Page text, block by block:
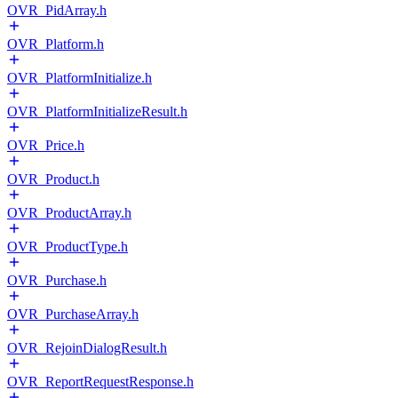
OVR_PidArray.h
OVR_Platform.h
OVR_PlatformInitialize.h
OVR_PlatformInitializeResult.h
OVR_Price.h
OVR_Product.h
OVR_ProductArray.h
OVR_ProductType.h
OVR_Purchase.h
OVR_PurchaseArray.h
OVR_RejoinDialogResult.h
OVR_ReportRequestResponse.h